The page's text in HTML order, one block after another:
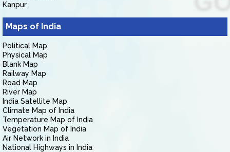
Kanpur
Maps of India
Political Map
Physical Map
Blank Map
Railway Map
Road Map
River Map
India Satellite Map
Climate Map of India
Temperature Map of India
Vegetation Map of India
Air Network in India
National Highways in India